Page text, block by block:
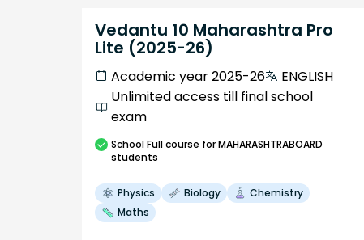
Vedantu 10 Maharashtra Pro
Lite (2025-26)
Academic year 2025-26
ENGLISH
Unlimited access till final school
exam
SchoolFull course for MAHARASHTRABOARD
students
Physics Biology
Chemistry
Maths